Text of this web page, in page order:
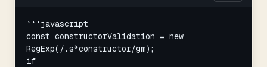
```javascript
const constructorValidation = new
RegExp(/.s*constructor/gm);
if